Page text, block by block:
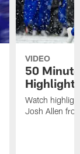
VIDEO
50
Watch
Josh Allen